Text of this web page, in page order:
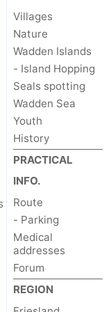
Villages
Nature
Wadden Islands
- Island Hopping
Seals spotting
Wadden Sea
Youth
History
PRACTICAL
INFO.
Route
- Parking
Medical
addresses
Forum
REGION